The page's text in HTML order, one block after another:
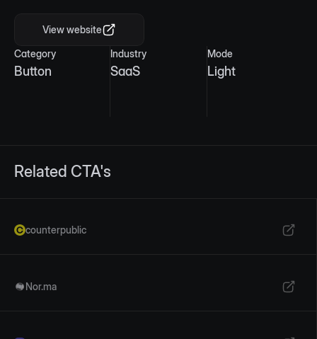
View website
Category
Button
Industry
SaaS
Mode
Light
Related CTA's
counterpublic
Nor.ma